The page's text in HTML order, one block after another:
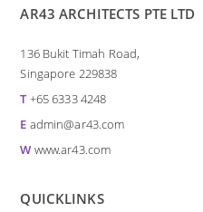
AR43 ARCHITECTS PTE LTD
136 Bukit Timah Road,
Singapore 229838
T+65 6333 4248
E admin@ar43.com
W www.ar43.com
QUICKLINKS